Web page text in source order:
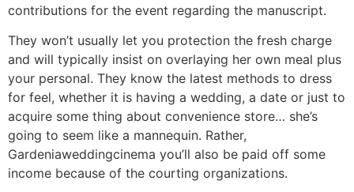
contributions for the event regarding the manuscript.
They won’t usually let you protection the fresh charge
and will typically insist on overlaying her own meal plus
your personal. They know the latest methods to dress
for feel, whether it is having a wedding, a date or just to
acquire some thing about convenience store… she’s
going to seem like a mannequin. Rather,
Gardeniaweddingcinema you’ll also be paid off some
income because of the courting organizations.